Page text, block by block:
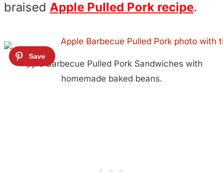
braised Apple Pulled Pork recipe.
Apple Barbecue Pulled Pork Sandwiches with
homemade baked beans.